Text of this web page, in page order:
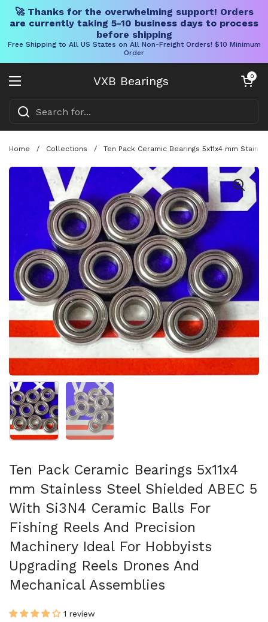
🚀 Thanks for the overwhelming support! Orders
are currently taking 5-10 business days to process
before shipping
Free Shipping to All US States on All Non-Freight Orders! $10 Minimum
Order
VXB Bearings
Open menu
Open cart
0
Home / Collections / Ten Pack Ceramic Bearings 5x11x4 mm
Show slide 1 Show slide 2
Ten Pack Ceramic Bearings 5x11x4
mm Stainless Steel Shielded ABEC 5
With Si3N4 Ceramic Balls For
Fishing Reels And Precision
Machinery Ideal For Hobbyists
Upgrading Reels Drones And
Mechanical Assemblies
1 review